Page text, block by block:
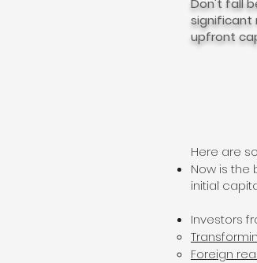
Don't fall
significant
upfront
Here are
Now is the
initial
Investors
Foreign